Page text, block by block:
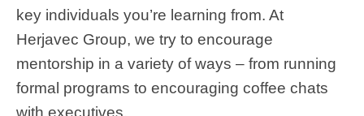
key individuals you’re learning from. At
Herjavec Group, we try to encourage
mentorship in a variety of ways – from running
formal programs to encouraging coffee chats
with executives.